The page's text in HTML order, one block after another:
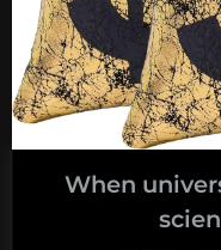
When